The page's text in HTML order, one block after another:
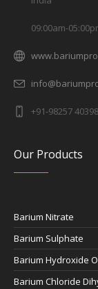
09:00am-
+91-98257
Our Products
Barium Nitrate
Barium Sulphate
Barium Hydroxide
Barium Chloride